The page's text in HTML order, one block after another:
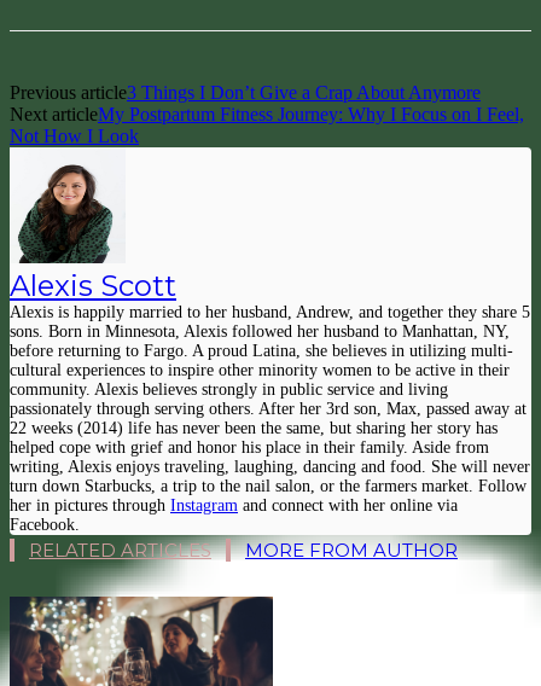
Previous article3 Things I Don’t Give a Crap About Anymore
Next articleMy Postpartum Fitness Journey: Why I Focus on I Feel,
Not How I Look
Alexis Scott
Alexis is happily married to her husband, Andrew, and together they share 5
sons. Born in Minnesota, Alexis followed her husband to Manhattan, NY,
before returning to Fargo. A proud Latina, she believes in utilizing multi-
cultural experiences to inspire other minority women to be active in their
community. Alexis believes strongly in public service and living
passionately through serving others. After her 3rd son, Max, passed away at
22 weeks (2014) life has never been the same, but sharing her story has
helped cope with grief and honor his place in their family. Aside from
writing, Alexis enjoys traveling, laughing, dancing and food. She will never
turn down Starbucks, a trip to the nail salon, or the farmers market. Follow
her in pictures through Instagram and connect with her online via
Facebook.
RELATED ARTICLES MORE FROM AUTHOR